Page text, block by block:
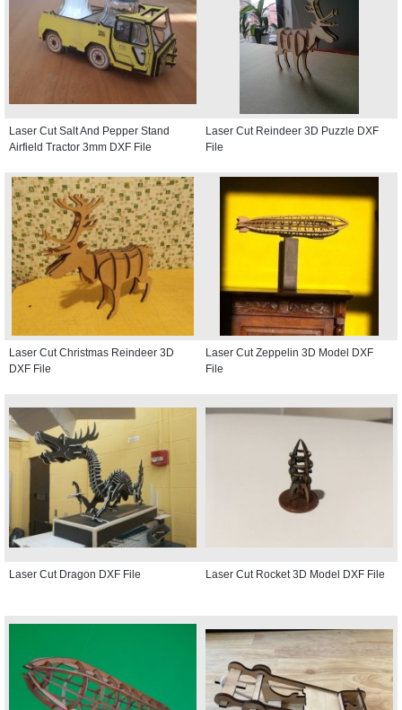
Laser Cut Salt And Pepper Stand
Airfield Tractor 3mm DXF File
Laser Cut Reindeer 3D Puzzle DXF
File
Laser Cut Christmas Reindeer 3D
DXF File
Laser Cut Zeppelin 3D Model DXF
File
Laser Cut Dragon DXF File Laser Cut Rocket 3D Model DXF File